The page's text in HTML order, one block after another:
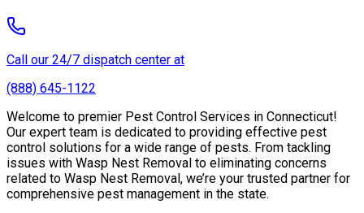
Call our 24/7 dispatch center at
(888) 645-1122
Welcome to premier Pest Control Services in Connecticut!
Our expert team is dedicated to providing effective pest
control solutions for a wide range of pests. From tackling
issues with Wasp Nest Removal to eliminating concerns
related to Wasp Nest Removal, we’re your trusted partner for
comprehensive pest management in the state.